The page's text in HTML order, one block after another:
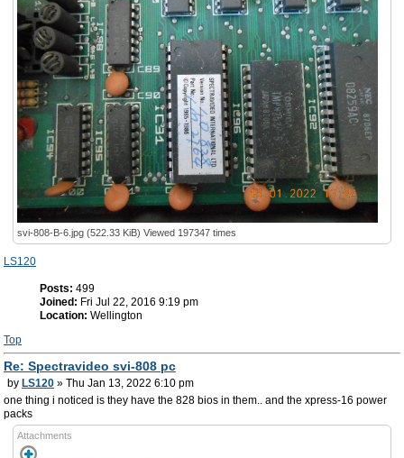
svi-808-B-6.jpg (522.33 KiB) Viewed 197347 times
LS120
Posts: 499
Joined: Fri Jul 22, 2016 9:19 pm
Location: Wellington
Top
Re: Spectravideo svi-808 pc
by LS120 » Thu Jan 13, 2022 6:10 pm
one thing i noticed is they have the 828 bios in them.. and the xpress-16 power
packs
Attachments